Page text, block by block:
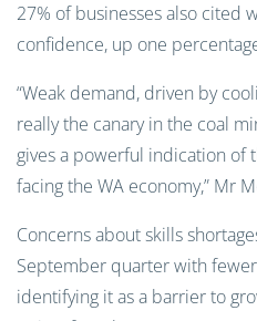
27% of businesses also cited
confidence, up one
“Weak demand, driven by
really the canary in the coal
gives a powerful indication of
facing the WA economy,” Mr
Concerns about skills
September quarter with
identifying it as a barrier to